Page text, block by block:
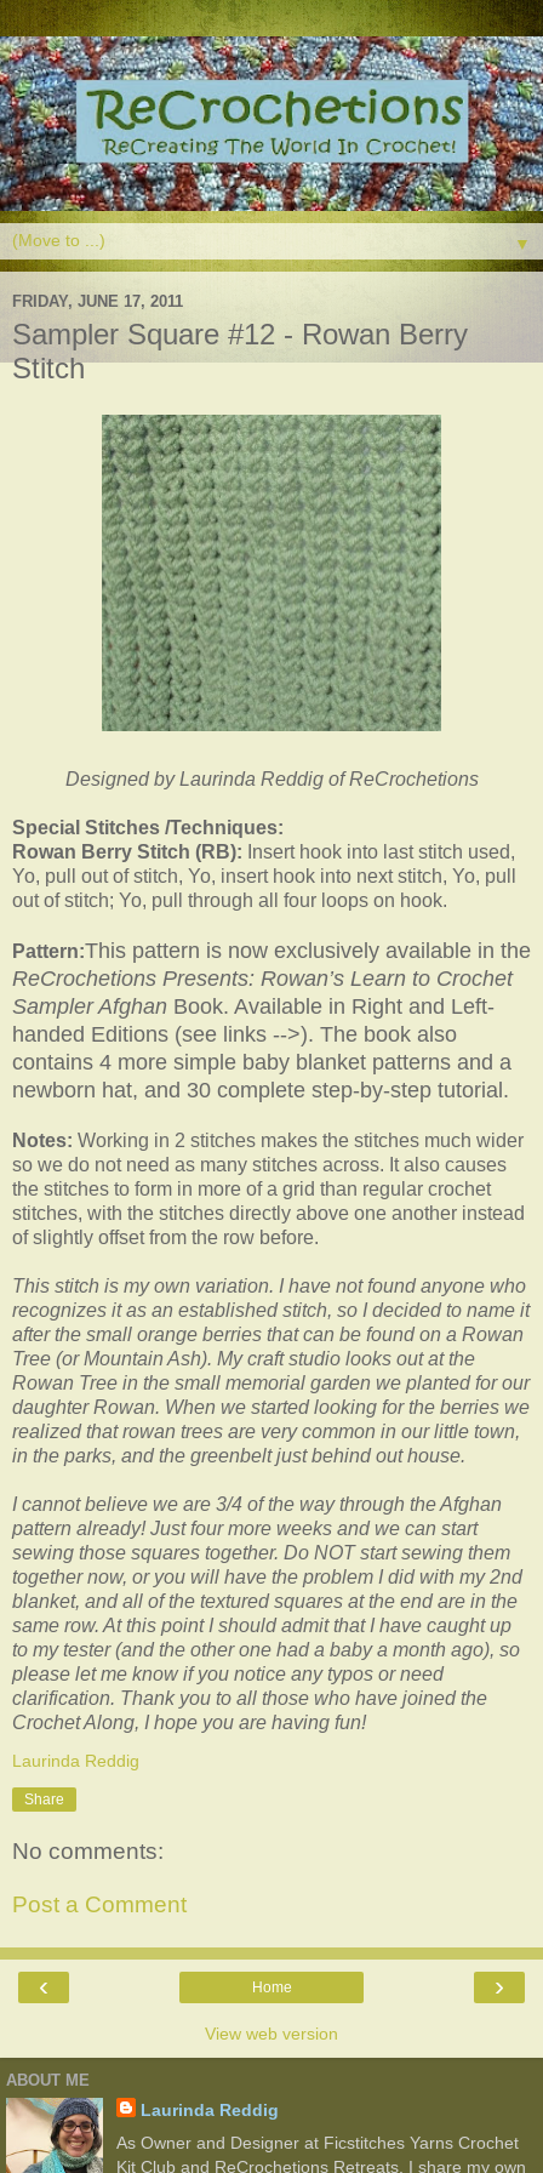
▼
FRIDAY, JUNE 17, 2011
Sampler Square #12 - Rowan Berry
Stitch
Designed by Laurinda Reddig of ReCrochetions
Special Stitches /Techniques:
Rowan Berry Stitch (RB): Insert hook into last stitch used,
Yo, pull out of stitch, Yo, insert hook into next stitch, Yo, pull
out of stitch; Yo, pull through all four loops on hook.
Pattern:This pattern is now exclusively available in the
ReCrochetions Presents: Rowan’s Learn to Crochet
Sampler Afghan Book. Available in Right and Left-
handed Editions (see links -->). The book also
contains 4 more simple baby blanket patterns and a
newborn hat, and 30 complete step-by-step tutorial.
Notes: Working in 2 stitches makes the stitches much wider
so we do not need as many stitches across. It also causes
the stitches to form in more of a grid than regular crochet
stitches, with the stitches directly above one another instead
of slightly offset from the row before.
This stitch is my own variation. I have not found anyone who
recognizes it as an established stitch, so I decided to name it
after the small orange berries that can be found on a Rowan
Tree (or Mountain Ash). My craft studio looks out at the
Rowan Tree in the small memorial garden we planted for our
daughter Rowan. When we started looking for the berries we
realized that rowan trees are very common in our little town,
in the parks, and the greenbelt just behind out house.
I cannot believe we are 3/4 of the way through the Afghan
pattern already! Just four more weeks and we can start
sewing those squares together. Do NOT start sewing them
together now, or you will have the problem I did with my 2nd
blanket, and all of the textured squares at the end are in the
same row. At this point I should admit that I have caught up
to my tester (and the other one had a baby a month ago), so
please let me know if you notice any typos or need
clarification. Thank you to all those who have joined the
Crochet Along, I hope you are having fun!
Laurinda Reddig
Share
No comments:
Post a Comment
‹ ›
Home
View web version
ABOUT ME
Laurinda Reddig
As Owner and Designer at Ficstitches Yarns Crochet
Kit Club and ReCrochetions Retreats, I share my own